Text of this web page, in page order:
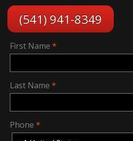
(541) 941-8349
First Name
Last Name
Phone